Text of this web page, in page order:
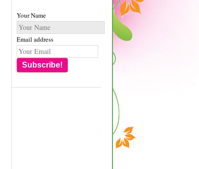
Your Name
Email address
Subscribe!